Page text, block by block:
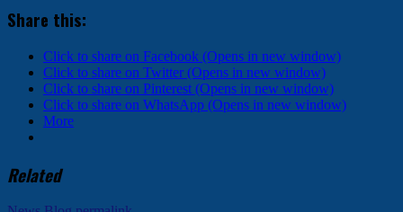
Share this:
Click to share on Facebook (Opens in new window)
Click to share on Twitter (Opens in new window)
Click to share on Pinterest (Opens in new window)
Click to share on WhatsApp (Opens in new window)
More
Related